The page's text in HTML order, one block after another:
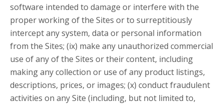
software intended to damage or interfere with the
proper working of the Sites or to surreptitiously
intercept any system, data or personal information
from the Sites; (ix) make any unauthorized commercial
use of any of the Sites or their content, including
making any collection or use of any product listings,
descriptions, prices, or images; (x) conduct fraudulent
activities on any Site (including, but not limited to,